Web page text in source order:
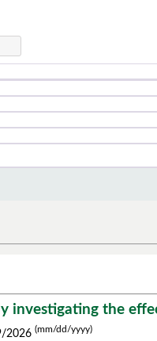
investigating the
2026 (mm/dd/yyyy)